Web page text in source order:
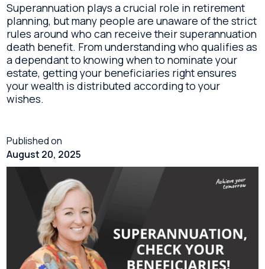
Superannuation plays a crucial role in retirement
planning, but many people are unaware of the strict
rules around who can receive their superannuation
death benefit. From understanding who qualifies as
a dependant to knowing when to nominate your
estate, getting your beneficiaries right ensures
your wealth is distributed according to your
wishes.
Published on
August 20, 2025